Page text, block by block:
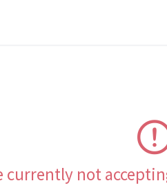
currently not